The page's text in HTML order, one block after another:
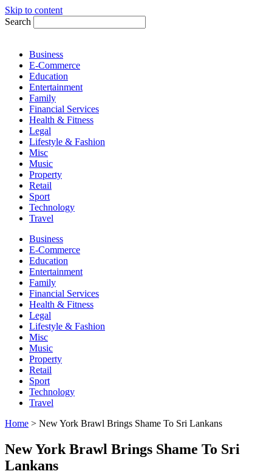
Skip to content
Search
Business
E-Commerce
Education
Entertainment
Family
Financial Services
Health & Fitness
Legal
Lifestyle & Fashion
Misc
Music
Property
Retail
Sport
Technology
Travel
Business
E-Commerce
Education
Entertainment
Family
Financial Services
Health & Fitness
Legal
Lifestyle & Fashion
Misc
Music
Property
Retail
Sport
Technology
Travel
Home > New York Brawl Brings Shame To Sri Lankans
New York Brawl Brings Shame To Sri
Lankans